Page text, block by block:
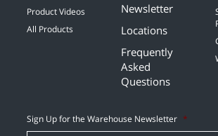
Product Videos
All Products
Newsletter
Locations
Frequently
Asked
Questions
Sign Up for the Warehouse Newsletter *